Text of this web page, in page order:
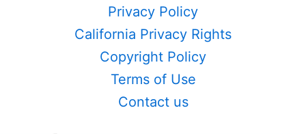
Privacy Policy
California Privacy Rights
Copyright Policy
Terms of Use
Contact us